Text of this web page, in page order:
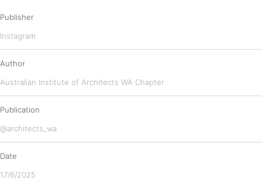
Publisher
Instagram
Author
Australian Institute of Architects WA Chapter
Publication
@architects_wa
Date
17/6/2025